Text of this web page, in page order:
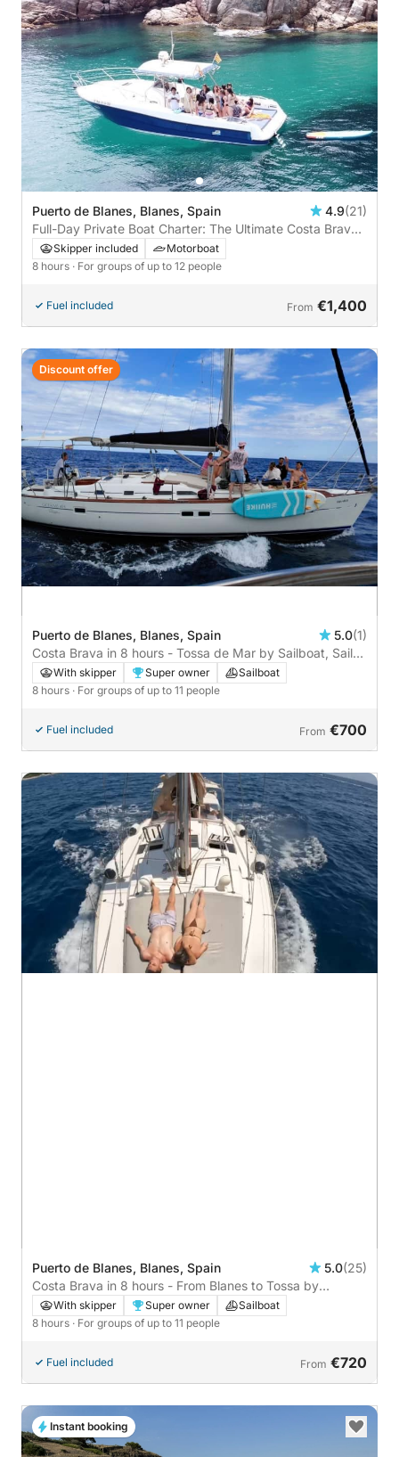
Puerto de Blanes, Blanes, Spain 4.9(21)
Full-Day Private Boat Charter: The Ultimate Costa Brava
Experience
Skipper included
Motorboat
8 hours · For groups of up to 12 people
Fuel included From €1,400
Puerto de Blanes, Blanes, Spain 5.0(1)
Costa Brava in 8 hours - Tossa de Mar by Sailboat, Sail
and Discover the Costa Brava. Ariadne
With skipper Super owner
Sailboat
8 hours · For groups of up to 11 people
Fuel included From €700
Discount offer
Puerto de Blanes, Blanes, Spain 5.0(25)
Costa Brava in 8 hours - From Blanes to Tossa by
sailboat, sail and discover the Costa Brava. Nosy Pearl
With skipper Super owner
Sailboat
8 hours · For groups of up to 11 people
Fuel included From €720
Instant booking